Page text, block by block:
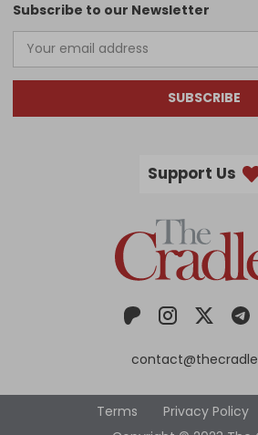
Subscribe to our Newsletter
SUBSCRIBE
Support Us
Terms Privacy Policy